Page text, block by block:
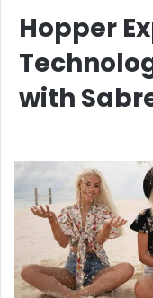
Hopper
with